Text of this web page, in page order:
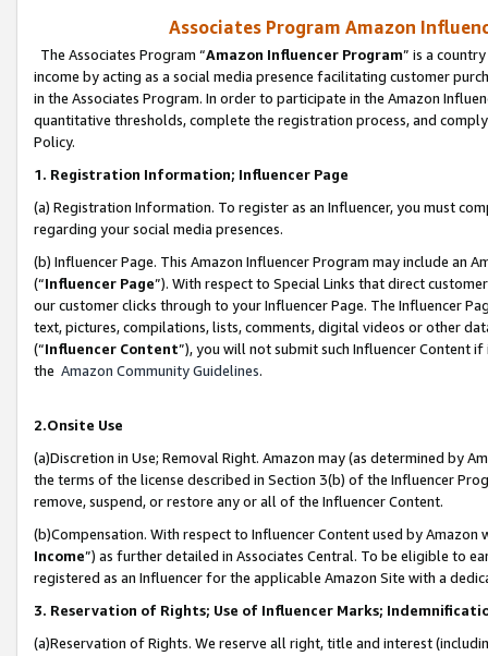
Associates Program Amazon
The Associates Program “Amazon Influencer Program” is a
income by acting as a social media presence facilitating customer
in the Associates Program. In order to participate in the Amazon
quantitative thresholds, complete the registration process, and
Policy.
1. Registration Information; Influencer Page
(a) Registration Information. To register as an Influencer, you must
regarding your social media presences.
(b) Influencer Page. This Amazon Influencer Program may include an
(“Influencer Page”). With respect to Special Links that direct
our customer clicks through to your Influencer Page. The Influencer
text, pictures, compilations, lists, comments, digital videos or other
(“Influencer Content”), you will not submit such Influencer Content
the Amazon Community Guidelines.
2.Onsite Use
(a)Discretion in Use; Removal Right. Amazon may (as determined by
the terms of the license described in Section 3(b) of the Influencer
remove, suspend, or restore any or all of the Influencer Content.
(b)Compensation. With respect to Influencer Content used by
Income”) as further detailed in Associates Central. To be eligible to
registered as an Influencer for the applicable Amazon Site with a
3. Reservation of Rights; Use of Influencer Marks;
(a)Reservation of Rights. We reserve all right, title and interest